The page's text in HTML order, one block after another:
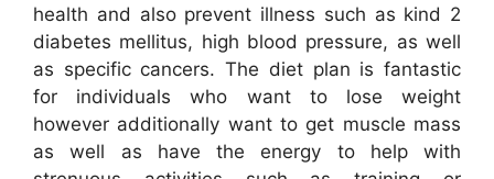
health and also prevent illness such as kind 2
diabetes mellitus, high blood pressure, as well
as specific cancers. The diet plan is fantastic
for individuals who want to lose weight
however additionally want to get muscle mass
as well as have the energy to help with